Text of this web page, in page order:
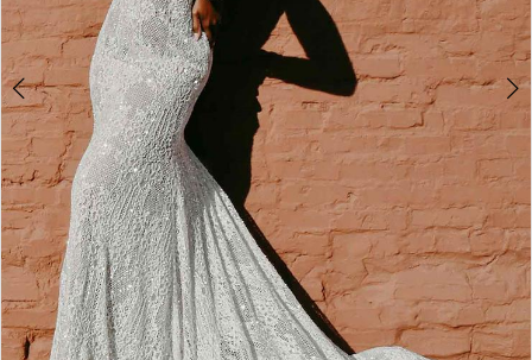
6
7
8
9
10
11